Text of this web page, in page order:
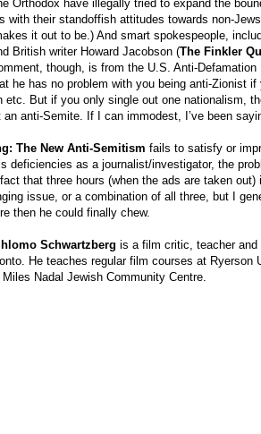
Orthodox have illegally tried to expand the
with their standoffish attitudes towards non-
it out to be.) And smart spokespeople,
British writer Howard Jacobson (The Finkler
though, is from the U.S. Anti-Defamation
he has no problem with you being anti-Zionist if
etc. But if you only single out one nationalism,
an anti-Semite. If I can immodest, I’ve been
The New Anti-Semitism fails to satisfy or
deficiencies as a journalist/investigator, the
that three hours (when the ads are taken out)
issue, or a combination of all three, but I
then he could finally chew.
Schwartzberg is a film critic, teacher
He teaches regular film courses at Ryerson
Miles Nadal Jewish Community Centre.